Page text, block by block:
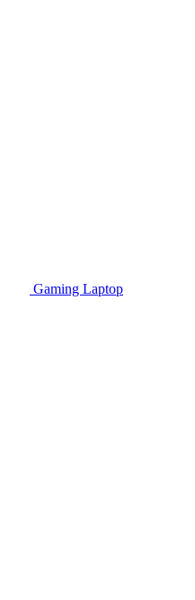
Gaming Laptop